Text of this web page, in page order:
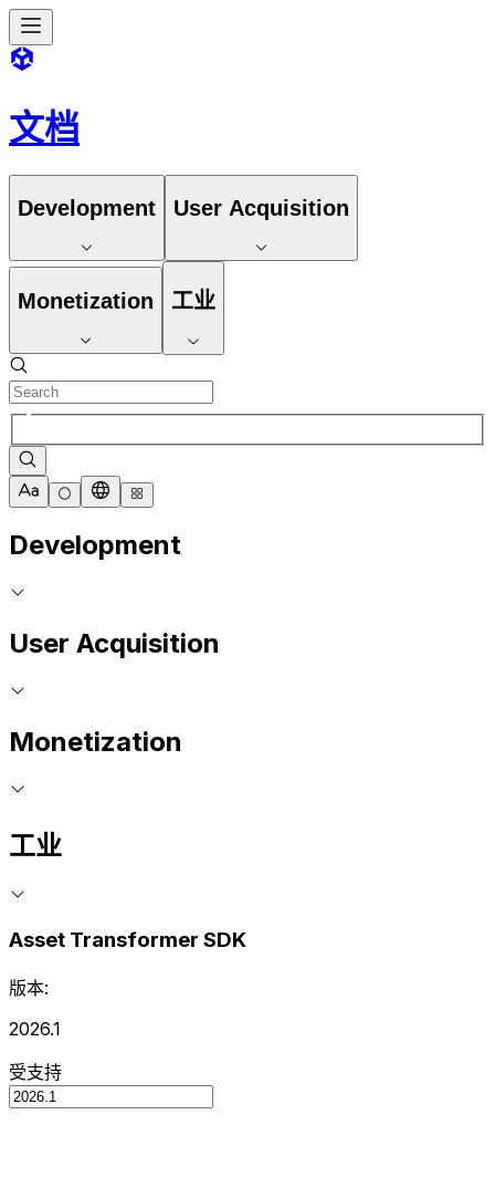
文档
Development User Acquisition
Monetization 工业
Development
User Acquisition
Monetization
工业
Asset Transformer SDK
版本:
2026.1
受支持